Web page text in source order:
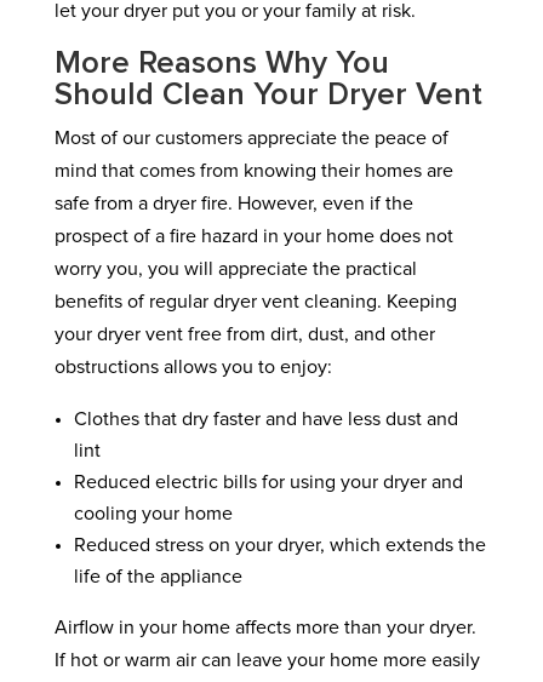
let your dryer put you or your family at risk.
More Reasons Why You
Should Clean Your Dryer Vent
Most of our customers appreciate the peace of
mind that comes from knowing their homes are
safe from a dryer fire. However, even if the
prospect of a fire hazard in your home does not
worry you, you will appreciate the practical
benefits of regular dryer vent cleaning. Keeping
your dryer vent free from dirt, dust, and other
obstructions allows you to enjoy:
Clothes that dry faster and have less dust and
lint
Reduced electric bills for using your dryer and
cooling your home
Reduced stress on your dryer, which extends the
life of the appliance
Airflow in your home affects more than your dryer.
If hot or warm air can leave your home more easily